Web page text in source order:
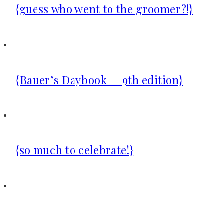
{guess who went to the groomer?!}
{Bauer’s Daybook — 9th edition}
{so much to celebrate!}